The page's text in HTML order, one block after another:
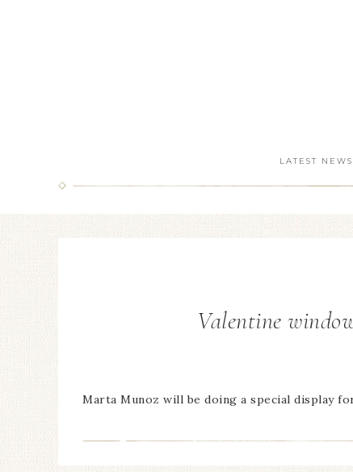
LATEST NEWS
Valentine
Marta Munoz will be doing a special display